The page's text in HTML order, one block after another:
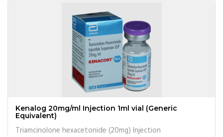
Kenalog 20mg/ml Injection 1ml vial (Generic
Equivalent)
Triamcinolone hexacetonide (20mg) Injection